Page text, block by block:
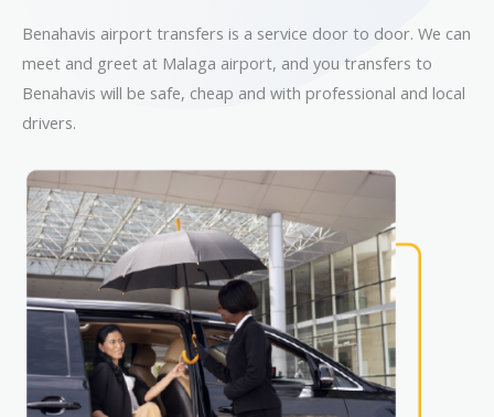
Benahavis airport transfers is a service door to door. We can
meet and greet at Malaga airport, and you transfers to
Benahavis will be safe, cheap and with professional and local
drivers.